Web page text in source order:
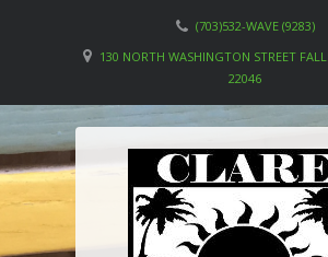
(703)532-WAVE (9283)
130 NORTH WASHINGTON STREET
22046